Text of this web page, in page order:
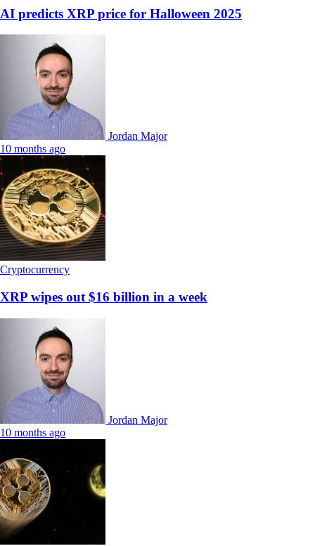
AI predicts XRP price for Halloween 2025
Jordan Major
10 months ago
Cryptocurrency
XRP wipes out $16 billion in a week
Jordan Major
10 months ago